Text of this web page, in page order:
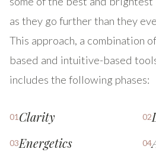
as they go further than they
This approach, a combination
based and intuitive-based
includes the following phases:
01 Clarity 02
03Energetics 04